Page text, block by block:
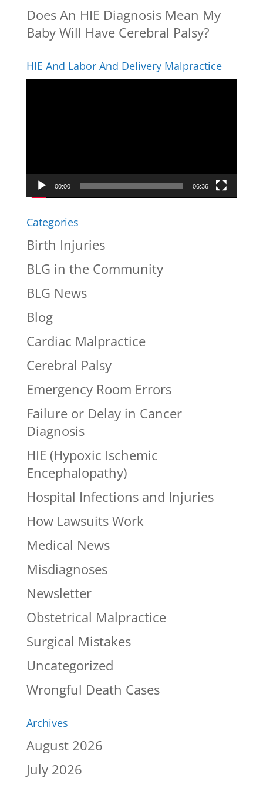
Does An HIE Diagnosis Mean My
Baby Will Have Cerebral Palsy?
HIE And Labor And Delivery Malpractice
00:00 06:36
Categories
Birth Injuries
BLG in the Community
BLG News
Blog
Cardiac Malpractice
Cerebral Palsy
Emergency Room Errors
Failure or Delay in Cancer
Diagnosis
HIE (Hypoxic Ischemic
Encephalopathy)
Hospital Infections and Injuries
How Lawsuits Work
Medical News
Misdiagnoses
Newsletter
Obstetrical Malpractice
Surgical Mistakes
Uncategorized
Wrongful Death Cases
Archives
August 2026
July 2026